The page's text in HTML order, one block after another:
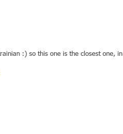
:) so this one is the closest one, in